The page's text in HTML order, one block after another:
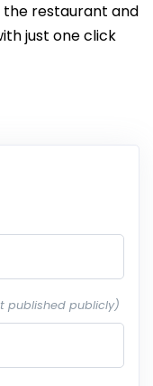
the restaurant and
just one click
published publicly)